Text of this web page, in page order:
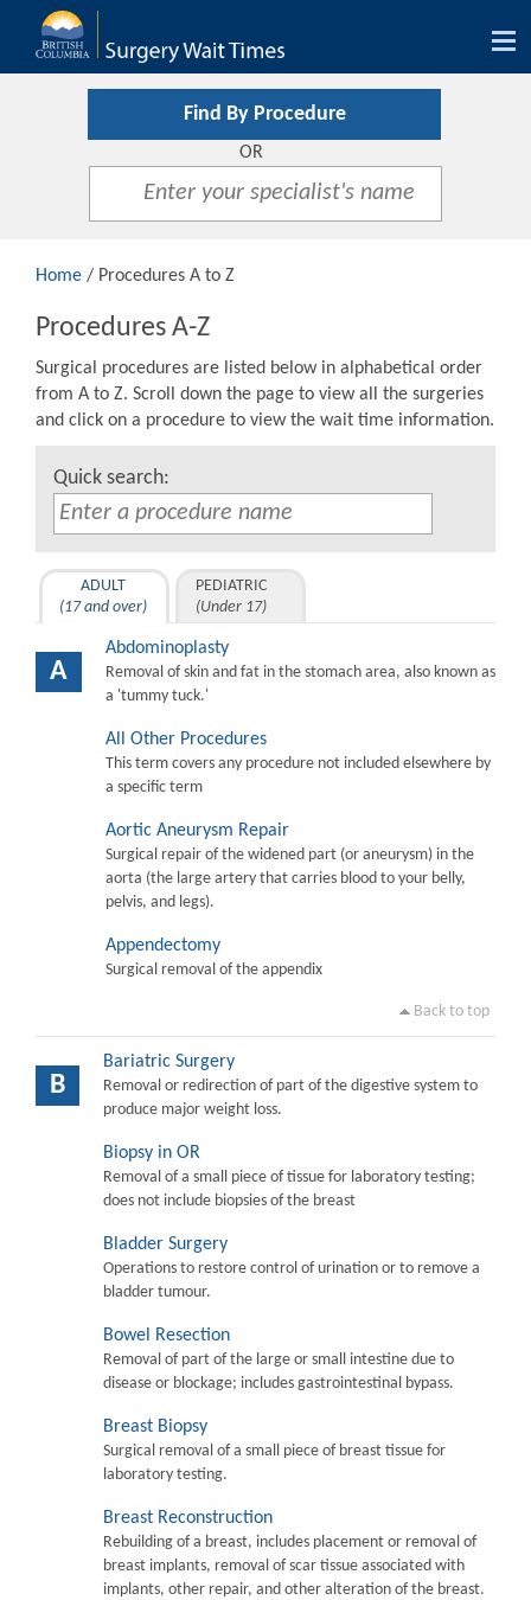
Find By Procedure
OR
Home / Procedures A to Z
Procedures A-Z
Surgical procedures are listed below in alphabetical order
from A to Z. Scroll down the page to view all the surgeries
and click on a procedure to view the wait time information.
Quick search:
ADULT
(17 and over)
PEDIATRIC
(Under 17)
A
Abdominoplasty
Removal of skin and fat in the stomach area, also known as
a 'tummy tuck.'
All Other Procedures
This term covers any procedure not included elsewhere by
a specific term
Aortic Aneurysm Repair
Surgical repair of the widened part (or aneurysm) in the
aorta (the large artery that carries blood to your belly,
pelvis, and legs).
Appendectomy
Surgical removal of the appendix
Back to top
B
Bariatric Surgery
Removal or redirection of part of the digestive system to
produce major weight loss.
Biopsy in OR
Removal of a small piece of tissue for laboratory testing;
does not include biopsies of the breast
Bladder Surgery
Operations to restore control of urination or to remove a
bladder tumour.
Bowel Resection
Removal of part of the large or small intestine due to
disease or blockage; includes gastrointestinal bypass.
Breast Biopsy
Surgical removal of a small piece of breast tissue for
laboratory testing.
Breast Reconstruction
Rebuilding of a breast, includes placement or removal of
breast implants, removal of scar tissue associated with
implants, other repair, and other alteration of the breast.